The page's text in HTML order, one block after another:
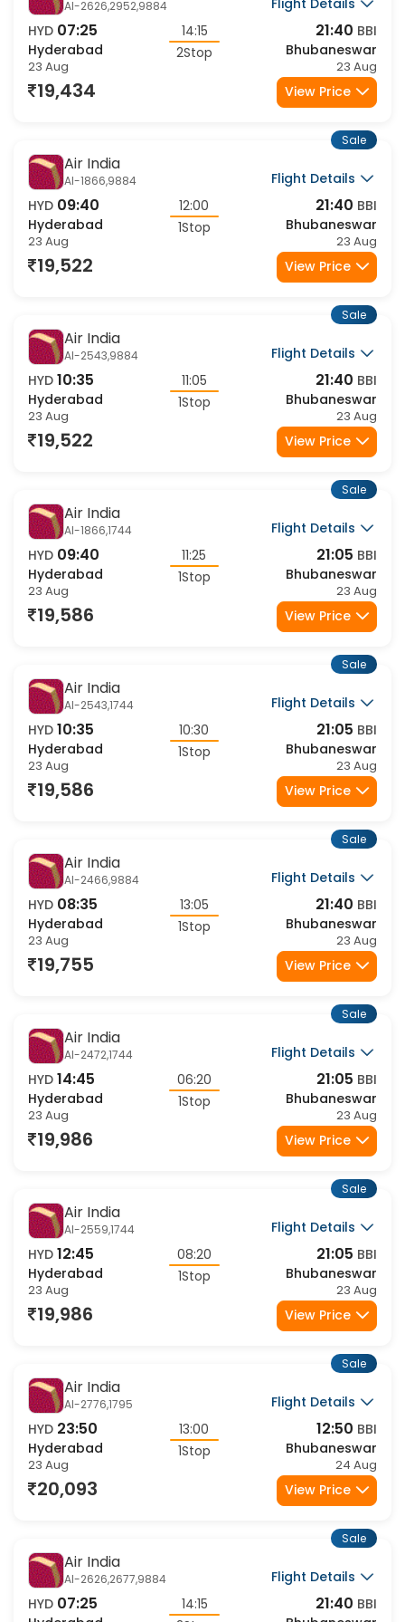
Air India
AI-2626,2952,9884
Flight Details
HYD 07:25
Hyderabad
23 Aug
14:15
21:40 BBI
Bhubaneswar
23 Aug
Air India
AI-1866,9884
Flight Details
HYD 09:40
Hyderabad
23 Aug
12:00
21:40 BBI
Bhubaneswar
23 Aug
Air India
AI-2543,9884
Flight Details
HYD 10:35
Hyderabad
23 Aug
11:05
21:40 BBI
Bhubaneswar
23 Aug
Air India
AI-1866,1744
Flight Details
HYD 09:40
Hyderabad
23 Aug
11:25
21:05 BBI
Bhubaneswar
23 Aug
Air India
AI-2543,1744
Flight Details
HYD 10:35
Hyderabad
23 Aug
10:30
21:05 BBI
Bhubaneswar
23 Aug
Air India
AI-2466,9884
Flight Details
HYD 08:35
Hyderabad
23 Aug
13:05
21:40 BBI
Bhubaneswar
23 Aug
Air India
AI-2472,1744
Flight Details
HYD 14:45
Hyderabad
23 Aug
06:20
21:05 BBI
Bhubaneswar
23 Aug
Air India
AI-2559,1744
Flight Details
HYD 12:45
Hyderabad
23 Aug
08:20
21:05 BBI
Bhubaneswar
23 Aug
Air India
AI-2776,1795
Flight Details
HYD 23:50
Hyderabad
23 Aug
13:00
12:50 BBI
Bhubaneswar
24 Aug
Air India
AI-2626,2677,9884
Flight Details